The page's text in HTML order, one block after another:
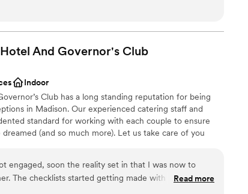
for something nontraditional
packages available
On the night before our wedding, the staff was
what we were looking for. From start to finish,
special and stress-free. We would absolutely
And Governor's Club
Indoor
Club has a long standing reputation for being
in Madison. Our experienced catering staff and
standard for working with each couple to ensure
(and so much more). Let us take care of you
with family and friends, while we spend time
engaged, soon the reality set in that I was now to
The checklists started getting made with the first one
knew we wanted an elegant, upscale, timeless
Read more